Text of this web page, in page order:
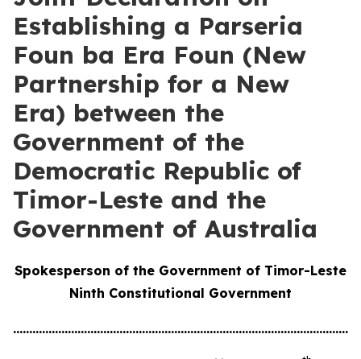
Establishing a Parseria
Foun ba Era Foun (New
Partnership for a New
Era) between the
Government of the
Democratic Republic of
Timor-Leste and the
Government of Australia
Spokesperson of the Government of Timor-Leste
Ninth Constitutional Government